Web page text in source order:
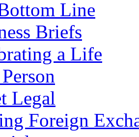
Line
Briefs
a Life
Legal
Foreign